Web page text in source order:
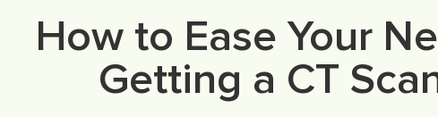
How to Ease Your
Getting a CT